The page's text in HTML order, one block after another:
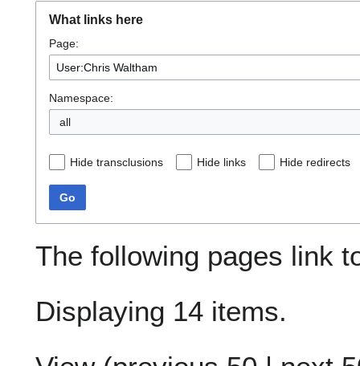
What links here
Page:
Namespace:
all
Hide transclusions Hide links Hide redirects
Go
The following pages link
Displaying 14 items.